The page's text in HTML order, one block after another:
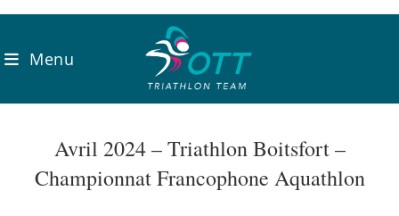
Menu
Avril 2024 – Triathlon Boitsfort –
Championnat Francophone Aquathlon